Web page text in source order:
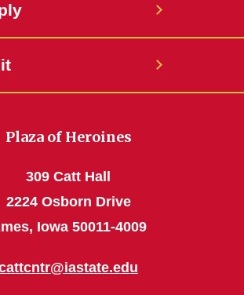
Plaza of Heroines
309 Catt Hall
2224 Osborn Drive
Iowa 50011-4009